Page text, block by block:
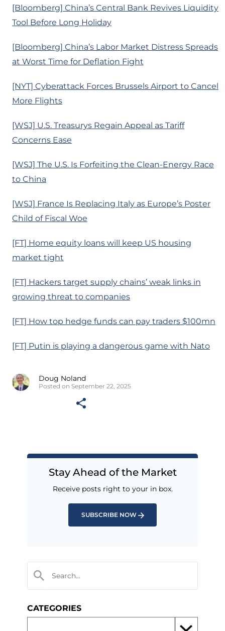
[Bloomberg] China’s Central Bank Revives Liquidity
Tool Before Long Holiday
[Bloomberg] China’s Labor Market Distress Spreads
at Worst Time for Deflation Fight
[NYT] Cyberattack Forces Brussels Airport to Cancel
More Flights
[WSJ] U.S. Treasurys Regain Appeal as Tariff
Concerns Ease
[WSJ] The U.S. Is Forfeiting the Clean-Energy Race
to China
[WSJ] France Is Replacing Italy as Europe’s Poster
Child of Fiscal Woe
[FT] Home equity loans will keep US housing
market tight
[FT] Hackers target supply chains’ weak links in
growing threat to companies
[FT] How top hedge funds can pay traders $100mn
[FT] Putin is playing a dangerous game with Nato
Doug Noland
Posted on September 22, 2025
Stay Ahead of the Market
Receive posts right to your in box.
SUBSCRIBE NOW
CATEGORIES